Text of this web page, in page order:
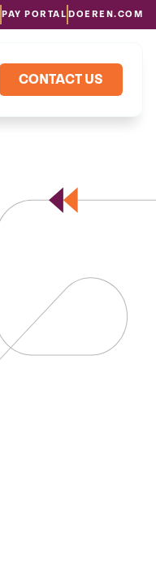
PAY PORTAL DOEREN.COM
CONTACT US